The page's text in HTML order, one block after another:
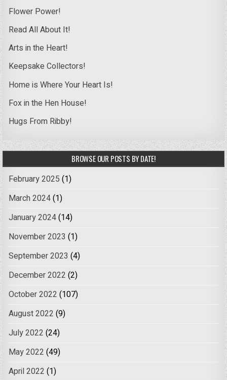
Flower Power!
Read All About It!
Arts in the Heart!
Keepsake Collectors!
Home is Where Your Heart Is!
Fox in the Hen House!
Hugs From Ribby!
BROWSE OUR POSTS BY DATE!
February 2025 (1)
March 2024(1)
January 2024(14)
November 2023 (1)
September 2023 (4)
December 2022 (2)
October 2022 (107)
August 2022 (9)
July 2022 (24)
May 2022 (49)
April 2022 (1)